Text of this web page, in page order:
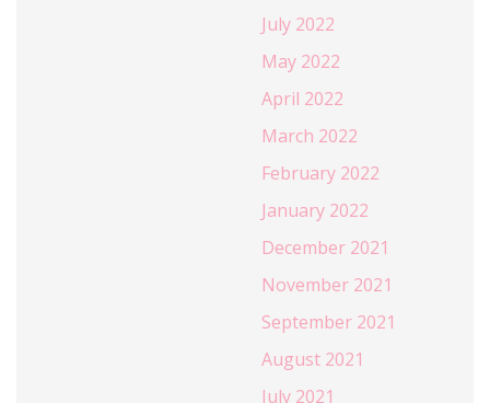
July 2022
May 2022
April 2022
March 2022
February 2022
January 2022
December 2021
November 2021
September 2021
August 2021
July 2021